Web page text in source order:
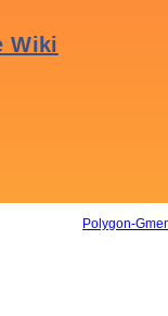
Polygon-